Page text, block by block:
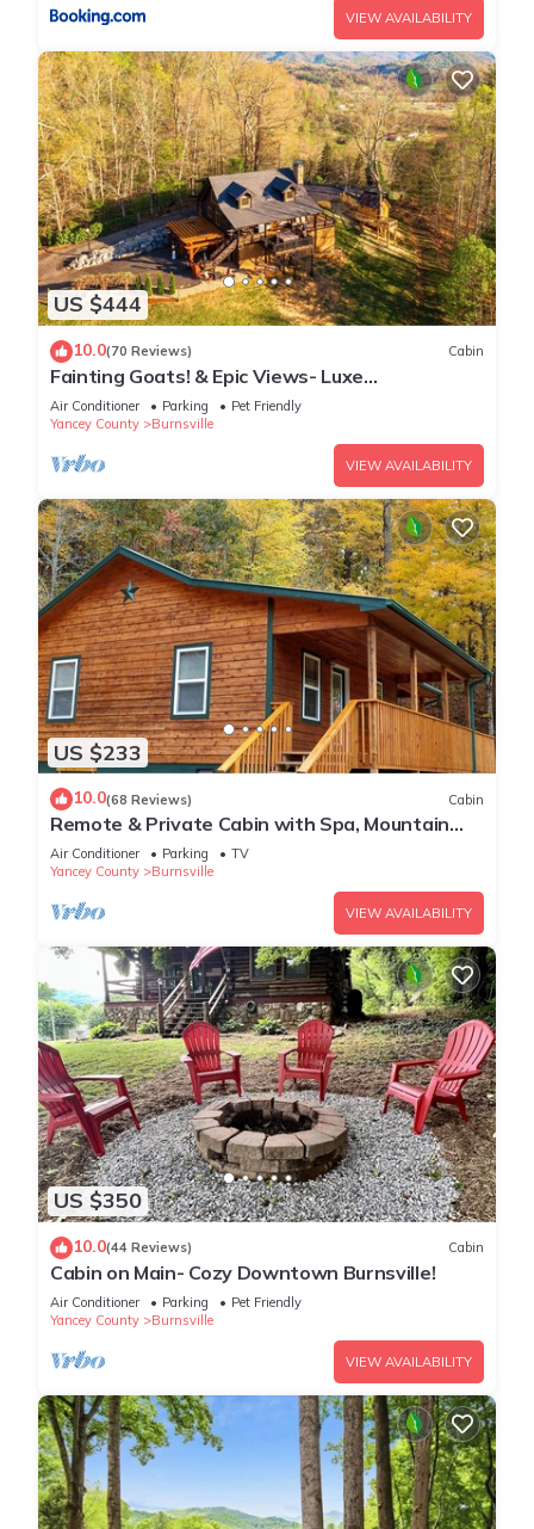
VIEW AVAILABILITY
US $444
10.0(70 Reviews) Cabin
Fainting Goats! & Epic Views- Luxe
Mountaintop Cabin near Asheville, NC
Air Conditioner Parking
Pet Friendly
Yancey County
Burnsville
VIEW AVAILABILITY
US $233
10.0(68 Reviews) Cabin
Remote & Private Cabin with Spa, Mountain
Views and Hiking to Appalachian Trail.
Air Conditioner Parking
TV
Yancey County
Burnsville
VIEW AVAILABILITY
US $350
10.0(44 Reviews) Cabin
Cabin on Main- Cozy Downtown Burnsville!
Air Conditioner Parking
Pet Friendly
Yancey County
Burnsville
VIEW AVAILABILITY